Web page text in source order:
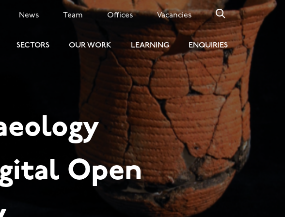
News Team Offices Vacancies
SECTORS OUR WORK LEARNING ENQUIRIES
Open